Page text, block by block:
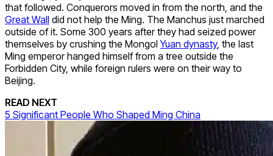
that followed. Conquerors moved in from the north, and the
Great Wall did not help the Ming. The Manchus just marched
outside of it. Some 300 years after they had seized power
themselves by crushing the MongolYuan dynasty, the last
Ming emperor hanged himself from a tree outside the
Forbidden City, while foreign rulers were on their way to
Beijing.
READ NEXT
5 Significant People Who Shaped Ming China